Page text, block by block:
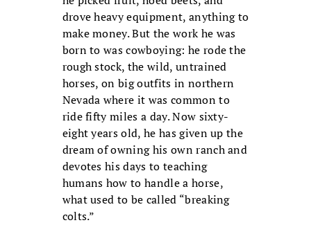
drove heavy equipment, anything to
make money. But the work he was
born to was cowboying: he rode the
rough stock, the wild, untrained
horses, on big outfits in northern
Nevada where it was common to
ride fifty miles a day. Now sixty-
eight years old, he has given up the
dream of owning his own ranch and
devotes his days to teaching
humans how to handle a horse,
what used to be called “breaking
colts.”